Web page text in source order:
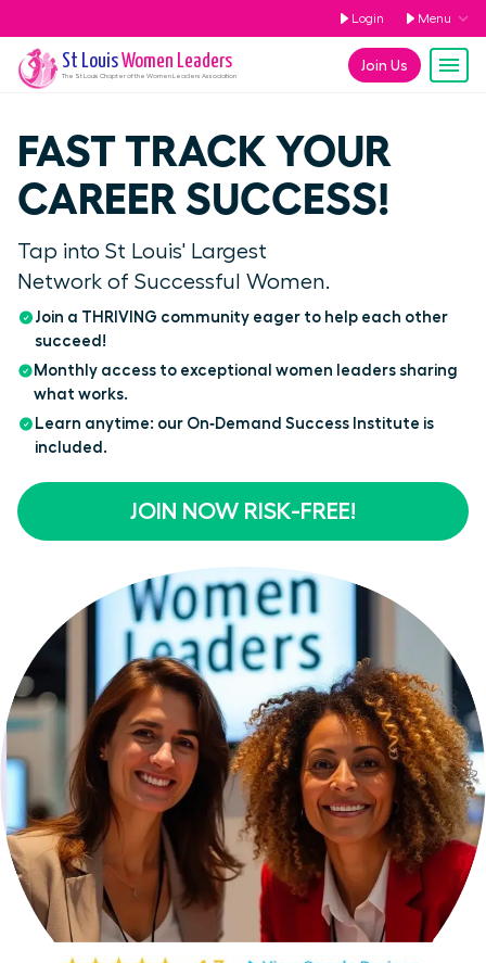
Login Menu
Join Us
St LouisWomen Leaders
The St Louis Chapter of the Women Leaders Association
FAST TRACK YOUR
CAREER SUCCESS!
Tap into St Louis' Largest
Network of Successful Women.
Join a THRIVING community eager to help each other
succeed!
Monthly access to exceptional women leaders sharing
what works.
Learn anytime: our On‑Demand Success Institute is
included.
JOIN NOW RISK-FREE!